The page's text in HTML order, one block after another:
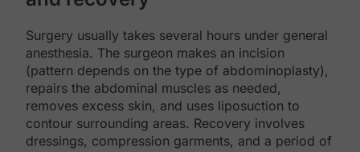
Surgery usually takes several hours under general
anesthesia. The surgeon makes an incision
(pattern depends on the type of abdominoplasty),
repairs the abdominal muscles as needed,
removes excess skin, and uses liposuction to
contour surrounding areas. Recovery involves
dressings, compression garments, and a period of